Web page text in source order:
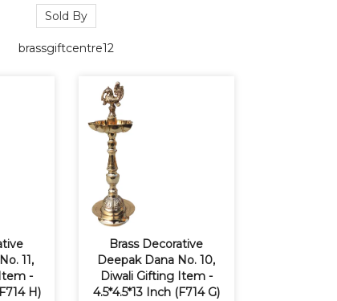
Sold By
brassgiftcentre12
11,
-
H)
Brass Decorative
Deepak Dana No. 10,
Diwali Gifting Item -
4.5*4.5*13 Inch (F714 G)